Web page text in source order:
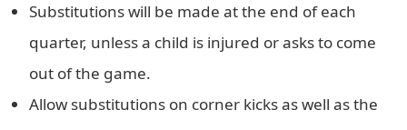
Substitutions will be made at the end of each
quarter, unless a child is injured or asks to come
out of the game.
Allow substitutions on corner kicks as well as the